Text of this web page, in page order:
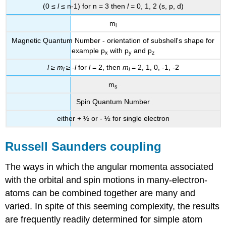
(0 ≤ l≤ n-1) for n = 3 then l= 0, 1, 2 (s, p, d)
ml
Magnetic Quantum Number - orientation of subshell's shape for
example px with pyand pz
l≥ ml≥ -lfor l= 2, then ml= 2, 1, 0, -1, -2
ms
Spin Quantum Number
either + ½ or - ½ for single electron
Russell Saunders coupling
The ways in which the angular momenta associated
with the orbital and spin motions in many-electron-
atoms can be combined together are many and
varied. In spite of this seeming complexity, the results
are frequently readily determined for simple atom